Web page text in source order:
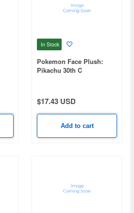
In Stock
Pokemon Face Plush:
Pikachu 30th C
$17.43 USD
Add to cart